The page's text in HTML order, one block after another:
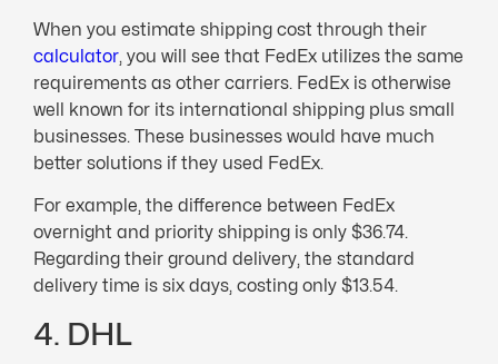
When you estimate shipping cost through their
calculator, you will see that FedEx utilizes the same
requirements as other carriers. FedEx is otherwise
well known for its international shipping plus small
businesses. These businesses would have much
better solutions if they used FedEx.
For example, the difference between FedEx
overnight and priority shipping is only $36.74.
Regarding their ground delivery, the standard
delivery time is six days, costing only $13.54.
4. DHL